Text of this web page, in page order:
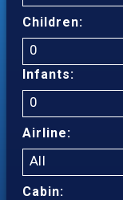
Children:
0
Infants:
0
Airline:
All
Cabin: